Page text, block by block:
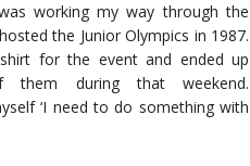
working my way through the
the Junior Olympics in 1987.
for the event and ended up
them during that weekend.
‘I need to do something with